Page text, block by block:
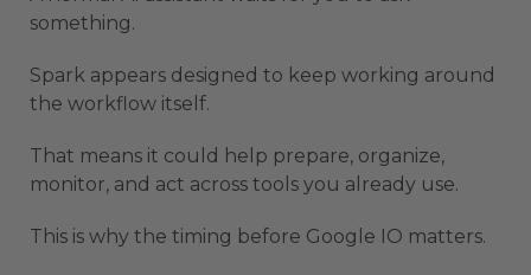
something.
Spark appears designed to keep working around
the workflow itself.
That means it could help prepare, organize,
monitor, and act across tools you already use.
This is why the timing before Google IO matters.